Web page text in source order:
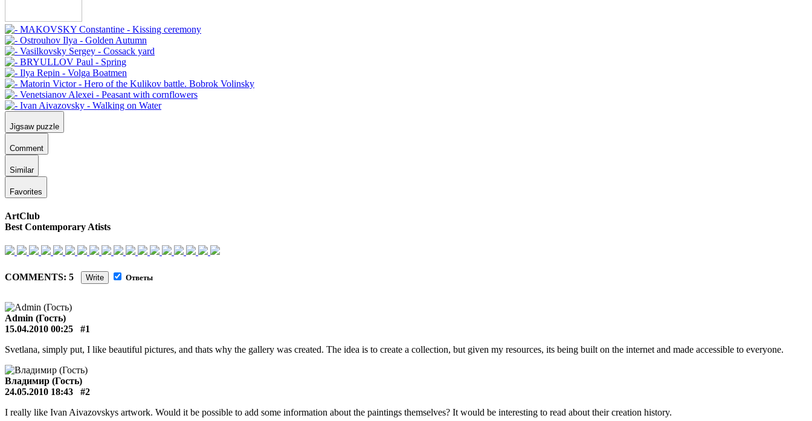
Jigsaw puzzle
Comment
Similar
Favorites
ArtClub
Best Contemporary Atists
COMMENTS: 5 Write Ответы
Admin (Гость)
15.04.2010 00:25
#1
Svetlana, simply put, I like beautiful pictures, and thats why the gallery was created. The idea is to create a collection, but given my resources, its being built on the internet and made accessible to everyone.
Владимир (Гость)
24.05.2010 18:43
#2
I really like Ivan Aivazovskys artwork. Would it be possible to add some information about the paintings themselves? It would be interesting to read about their creation history.